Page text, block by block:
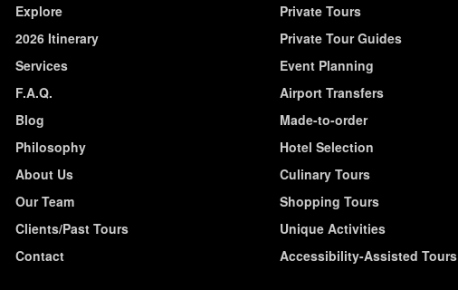
Explore
2026 Itinerary
Services
F.A.Q.
Blog
Philosophy
About Us
Our Team
Clients/Past Tours
Contact
Private Tours
Private Tour Guides
Event Planning
Airport Transfers
Made-to-order
Hotel Selection
Culinary Tours
Shopping Tours
Unique Activities
Accessibility-Assisted Tours